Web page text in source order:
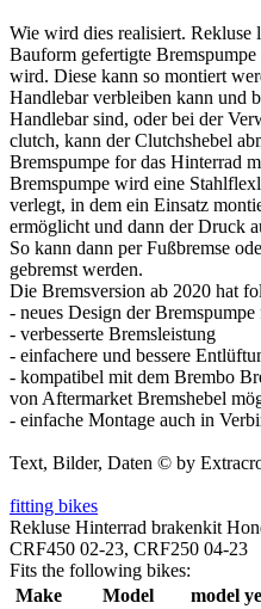
Wie wird dies realisiert. Rekluse
Bauform gefertigte
wird. Diese kann so montiert
Handlebar verbleiben kann und
Handlebar sind, oder bei der
clutch, kann der Clutchshebel
Bremspumpe for das Hinterrad
Bremspumpe wird eine
verlegt, in dem ein Einsatz
ermöglicht und dann der Druck
So kann dann per Fußbremse
gebremst werden.
Die Bremsversion ab 2020 hat
- neues Design der
- verbesserte Bremsleistung
- einfachere und bessere
- kompatibel mit dem Brembo
von Aftermarket Bremshebel
- einfache Montage auch in
Text, Bilder, Daten © by
fitting bikes
Rekluse Hinterrad brakenkit
CRF450 02-23, CRF250 04-23
Fits the following bikes:
Make
Model
model